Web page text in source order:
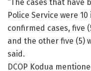
“The cases that have
Police Service were
confirmed cases, five
and the other five (5)
said.
DCOP Kodua